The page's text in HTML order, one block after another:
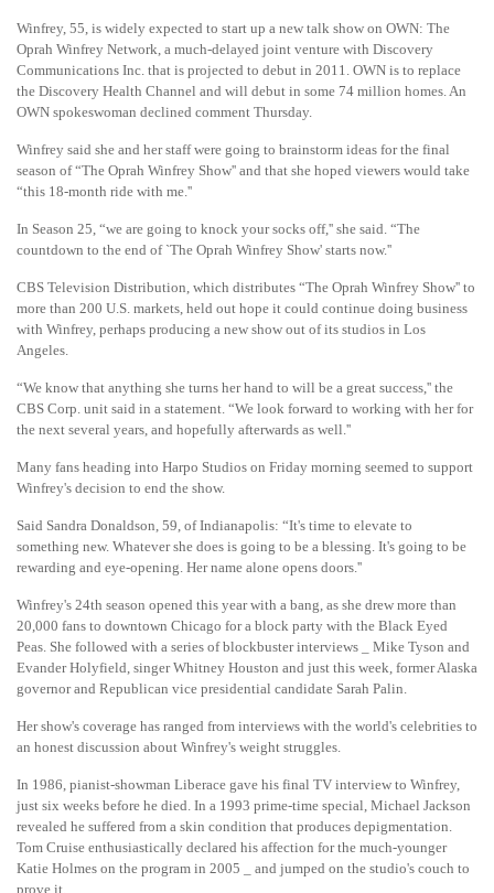
Winfrey, 55, is widely expected to start up a new talk show on OWN: The
Oprah Winfrey Network, a much-delayed joint venture with Discovery
Communications Inc. that is projected to debut in 2011. OWN is to replace
the Discovery Health Channel and will debut in some 74 million homes. An
OWN spokeswoman declined comment Thursday.
Winfrey said she and her staff were going to brainstorm ideas for the final
season of “The Oprah Winfrey Show'' and that she hoped viewers would take
“this 18-month ride with me.''
In Season 25, “we are going to knock your socks off,'' she said. “The
countdown to the end of `The Oprah Winfrey Show' starts now.''
CBS Television Distribution, which distributes “The Oprah Winfrey Show'' to
more than 200 U.S. markets, held out hope it could continue doing business
with Winfrey, perhaps producing a new show out of its studios in Los
Angeles.
“We know that anything she turns her hand to will be a great success,'' the
CBS Corp. unit said in a statement. “We look forward to working with her for
the next several years, and hopefully afterwards as well.''
Many fans heading into Harpo Studios on Friday morning seemed to support
Winfrey's decision to end the show.
Said Sandra Donaldson, 59, of Indianapolis: “It's time to elevate to
something new. Whatever she does is going to be a blessing. It's going to be
rewarding and eye-opening. Her name alone opens doors.''
Winfrey's 24th season opened this year with a bang, as she drew more than
20,000 fans to downtown Chicago for a block party with the Black Eyed
Peas. She followed with a series of blockbuster interviews _ Mike Tyson and
Evander Holyfield, singer Whitney Houston and just this week, former Alaska
governor and Republican vice presidential candidate Sarah Palin.
Her show's coverage has ranged from interviews with the world's celebrities to
an honest discussion about Winfrey's weight struggles.
In 1986, pianist-showman Liberace gave his final TV interview to Winfrey,
just six weeks before he died. In a 1993 prime-time special, Michael Jackson
revealed he suffered from a skin condition that produces depigmentation.
Tom Cruise enthusiastically declared his affection for the much-younger
Katie Holmes on the program in 2005 _ and jumped on the studio's couch to
prove it.